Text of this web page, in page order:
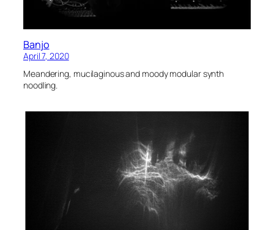
Banjo
April 7, 2020
Meandering, mucilaginous and moody modular synth
noodling.